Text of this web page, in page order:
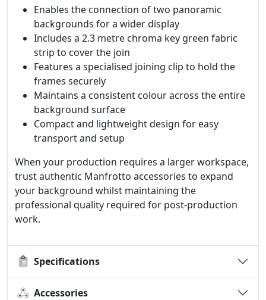
Enables the connection of two panoramic
backgrounds for a wider display
Includes a 2.3 metre chroma key green fabric
strip to cover the join
Features a specialised joining clip to hold the
frames securely
Maintains a consistent colour across the entire
background surface
Compact and lightweight design for easy
transport and setup
When your production requires a larger workspace,
trust authentic Manfrotto accessories to expand
your background whilst maintaining the
professional quality required for post-production
work.
Specifications
Accessories